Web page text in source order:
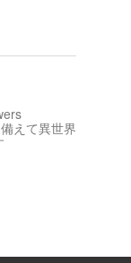
えて異世界